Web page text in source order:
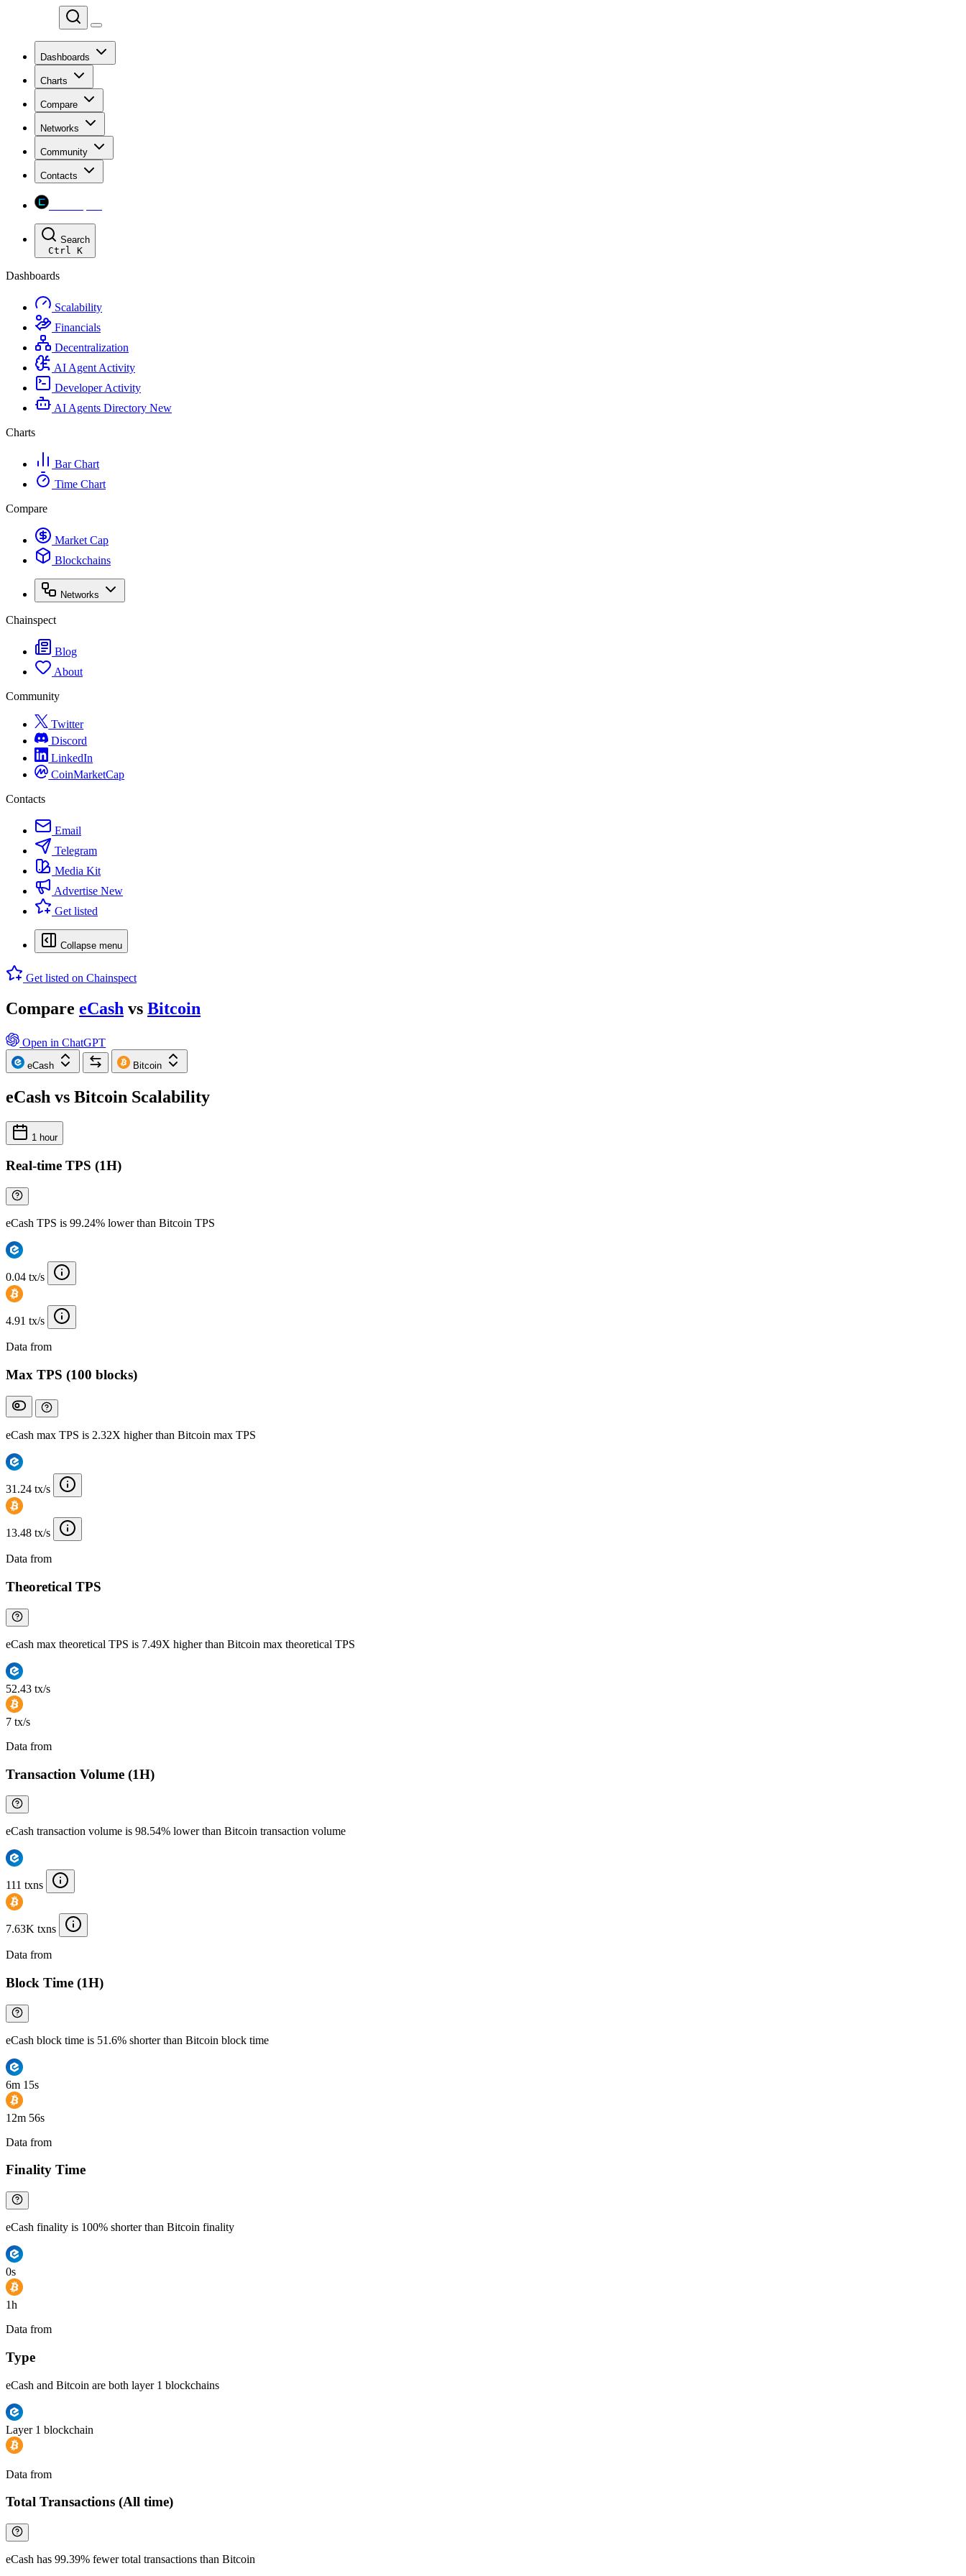
Dashboards
Charts
Compare
Networks
Community
Contacts
Search
Ctrl K
Dashboards
Scalability
Financials
Decentralization
AI Agent Activity
Developer Activity
AI Agents Directory New
Charts
Bar Chart
Time Chart
Compare
Market Cap
Blockchains
Networks
Chainspect
Blog
About
Community
Twitter
Discord
LinkedIn
CoinMarketCap
Contacts
Email
Telegram
Media Kit
Advertise New
Get listed
Collapse menu
Get listed on Chainspect
Compare eCash vs Bitcoin
Open in ChatGPT
eCash Bitcoin
eCash vs Bitcoin Scalability
1 hour
Real-time TPS (1H)
eCash TPS is 99.24% lower than Bitcoin TPS
0.04 tx/s
4.91 tx/s
Data from
Max TPS (100 blocks)
eCash max TPS is 2.32X higher than Bitcoin max TPS
31.24 tx/s
13.48 tx/s
Data from
Theoretical TPS
eCash max theoretical TPS is 7.49X higher than Bitcoin max theoretical TPS
52.43 tx/s
7 tx/s
Data from
Transaction Volume (1H)
eCash transaction volume is 98.54% lower than Bitcoin transaction volume
111 txns
7.63K txns
Data from
Block Time (1H)
eCash block time is 51.6% shorter than Bitcoin block time
6m 15s
12m 56s
Data from
Finality Time
eCash finality is 100% shorter than Bitcoin finality
0s
1h
Data from
Type
eCash and Bitcoin are both layer 1 blockchains
Layer 1 blockchain
Data from
Total Transactions (All time)
eCash has 99.39% fewer total transactions than Bitcoin